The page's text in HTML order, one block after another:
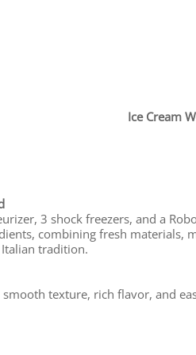
Ice Cream
3 shock freezers, and a
combining fresh
tradition.
texture, rich flavor, and